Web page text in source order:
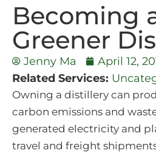
Becoming
Greener
Jenny Ma
April 12,
Related Services:
Owning a distillery can
carbon emissions and
generated electricity and
travel and freight